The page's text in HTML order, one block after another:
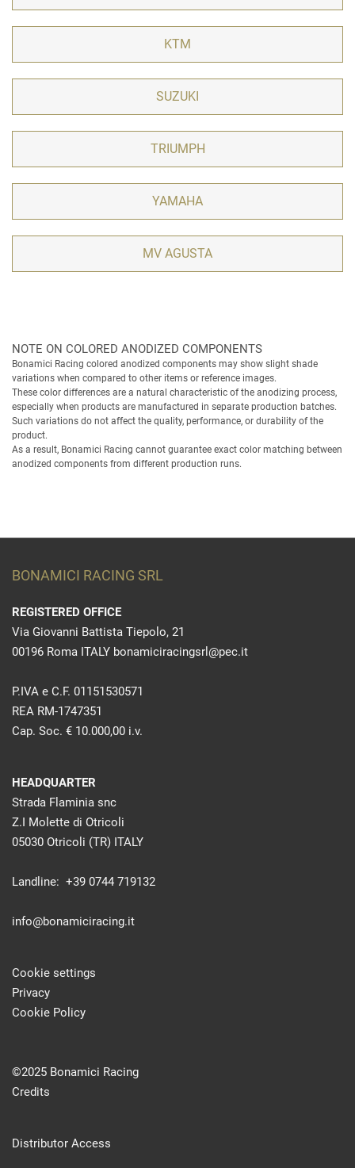
KTM
SUZUKI
TRIUMPH
YAMAHA
MV AGUSTA
NOTE ON COLORED ANODIZED COMPONENTS
Bonamici Racing colored anodized components may show slight shade
variations when compared to other items or reference images.
These color differences are a natural characteristic of the anodizing process,
especially when products are manufactured in separate production batches.
Such variations do not affect the quality, performance, or durability of the
product.
As a result, Bonamici Racing cannot guarantee exact color matching between
anodized components from different production runs.
BONAMICI RACING SRL
REGISTERED OFFICE
Via Giovanni Battista Tiepolo, 21
00196 Roma ITALY bonamiciracingsrl@pec.it
P.IVA e C.F. 01151530571
REA RM-1747351
Cap. Soc. € 10.000,00 i.v.
HEADQUARTER
Strada Flaminia snc
Z.I Molette di Otricoli
05030 Otricoli (TR) ITALY
Landline: +39 0744 719132
info@bonamiciracing.it
Cookie settings
Privacy
Cookie Policy
©2025 Bonamici Racing
Credits
Distributor Access